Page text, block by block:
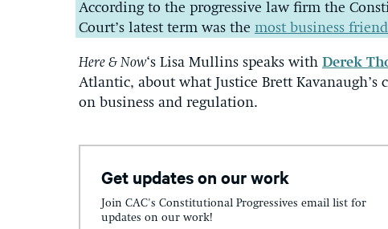
According to the progressive law firm the
Court’s latest term was the most business
Here & Now‘s Lisa Mullins speaks with Derek
Atlantic, about what Justice Brett
on business and regulation.
Get updates on our work
Join CAC's Constitutional Progressives email list for
updates on our work!